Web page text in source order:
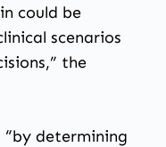
could be
scenarios
the
determining